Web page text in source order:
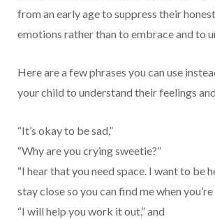
from an early age to suppress their
emotions rather than to embrace and to
Here are a few phrases you can use
your child to understand their feelings
“It’s okay to be sad,”
“Why are you crying sweetie?”
“I hear that you need space. I want to be
stay close so you can find me when you’re
“I will help you work it out,” and